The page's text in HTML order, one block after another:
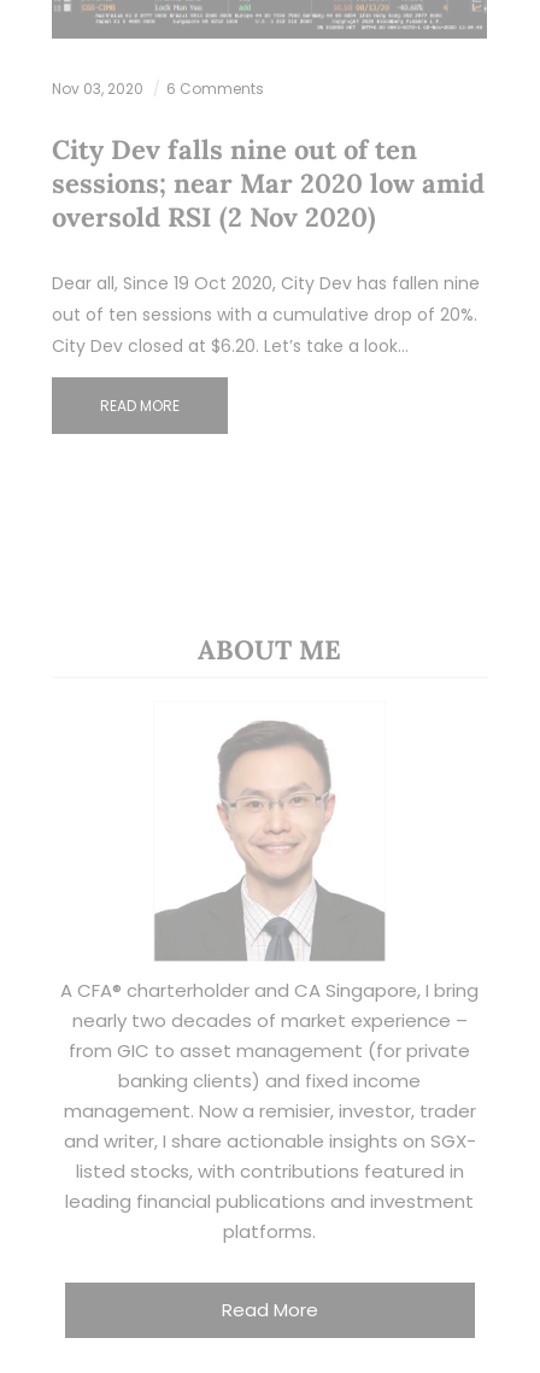
Nov 03, 2020 6 Comments
City Dev falls nine out of ten
sessions; near Mar 2020 low amid
oversold RSI (2 Nov 2020)
Dear all, Since 19 Oct 2020, City Dev has fallen nine
out of ten sessions with a cumulative drop of 20%.
City Dev closed at $6.20. Let’s take a look…
READ MORE
ABOUT ME
A CFA® charterholder and CA Singapore, I bring
nearly two decades of market experience –
from GIC to asset management (for private
banking clients) and fixed income
management. Now a remisier, investor, trader
and writer, I share actionable insights on SGX-
listed stocks, with contributions featured in
leading financial publications and investment
platforms.
Read More